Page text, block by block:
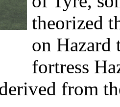
theorized
on Hazard
fortress
from